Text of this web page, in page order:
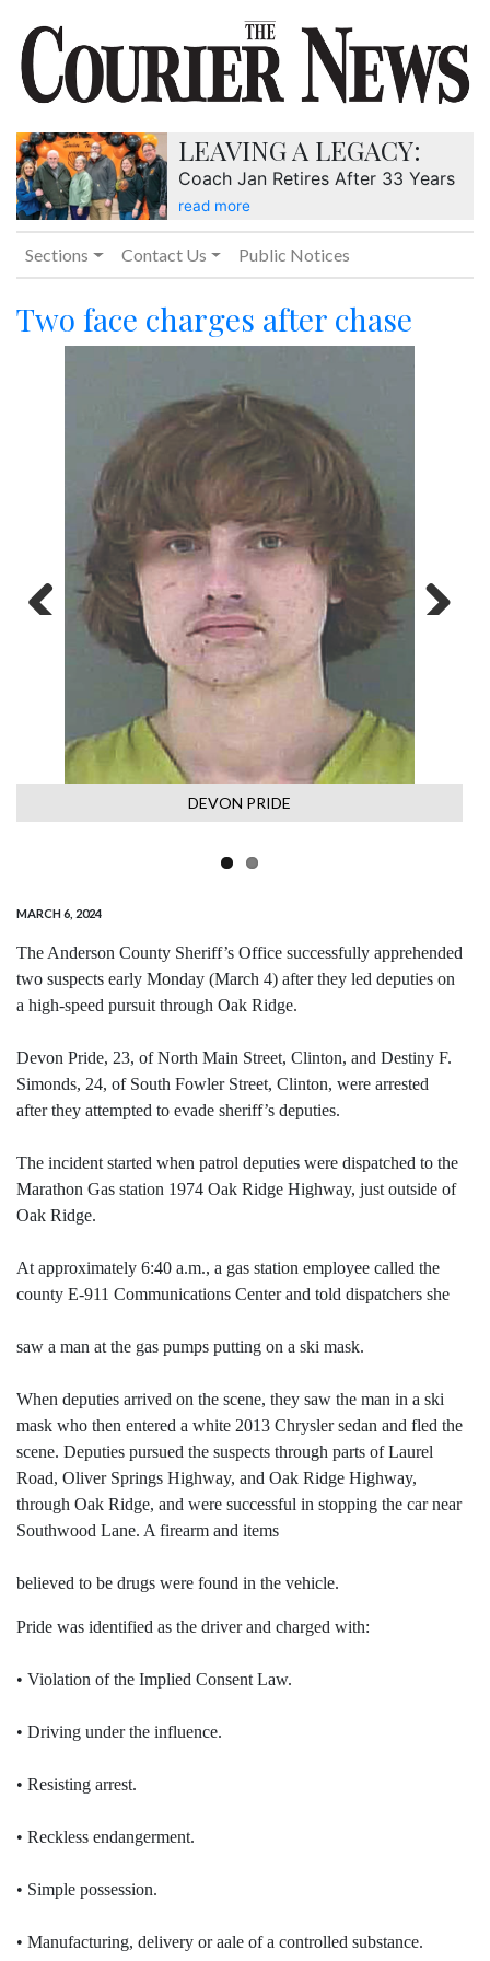
LEAVING A LEGACY:
Coach Jan Retires After 33 Years
read more
Sections Contact Us Public Notices
Two face charges after chase
DEVON PRIDE
MARCH 6, 2024
The Anderson County Sheriff’s Office successfully apprehended
two suspects early Monday (March 4) after they led deputies on
a high-speed pursuit through Oak Ridge.
Devon Pride, 23, of North Main Street, Clinton, and Destiny F.
Simonds, 24, of South Fowler Street, Clinton, were arrested
after they attempted to evade sheriff’s deputies.
The incident started when patrol deputies were dispatched to the
Marathon Gas station 1974 Oak Ridge Highway, just outside of
Oak Ridge.
At approximately 6:40 a.m., a gas station employee called the
county E-911 Communications Center and told dispatchers she
saw a man at the gas pumps putting on a ski mask.
When deputies arrived on the scene, they saw the man in a ski
mask who then entered a white 2013 Chrysler sedan and fled the
scene. Deputies pursued the suspects through parts of Laurel
Road, Oliver Springs Highway, and Oak Ridge Highway,
through Oak Ridge, and were successful in stopping the car near
Southwood Lane. A firearm and items
believed to be drugs were found in the vehicle.
Pride was identified as the driver and charged with:
• Violation of the Implied Consent Law.
• Driving under the influence.
• Resisting arrest.
• Reckless endangerment.
• Simple possession.
• Manufacturing, delivery or aale of a controlled substance.